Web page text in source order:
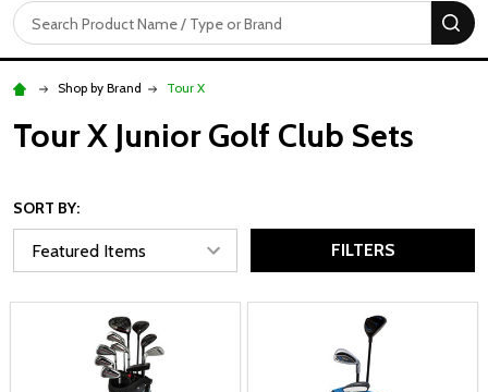
Search
Shop by Brand Tour X
Tour X Junior Golf Club Sets
SORT BY:
FILTERS